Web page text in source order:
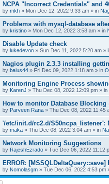
NCPA "Incorrect Credentials" and
by mkh » Mon Dec 12, 2022 9:33 am » in
Problems with mysql-database
by kristino » Mon Dec 12, 2022 3:58 am » in
Disable Update check
by lukedevon » Sun Dec 11, 2022 5:20 am »
Nagios plugin 2.3.3 installing
by balus44 » Fri Dec 09, 2022 1:18 am » in
Monitoring Engine Process
by KarenJ » Thu Dec 08, 2022 12:09 pm » in
How to monitor Database Blocking
by Parveen Rana » Thu Dec 08, 2022 11:45
'/etc/init.d/rc2.d/S50ncpa_listener':
by maka » Thu Dec 08, 2022 3:04 am » in
Network Monitoring Suggestions
by RajeshEzrado » Tue Dec 06, 2022 11:12
ERROR:
by Nomolasgm » Tue Dec 06, 2022 4:53 pm